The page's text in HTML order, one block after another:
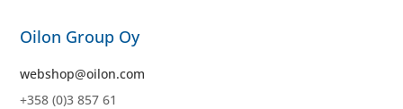
Oilon Group Oy
webshop@oilon.com
+358 (0)3 857 61